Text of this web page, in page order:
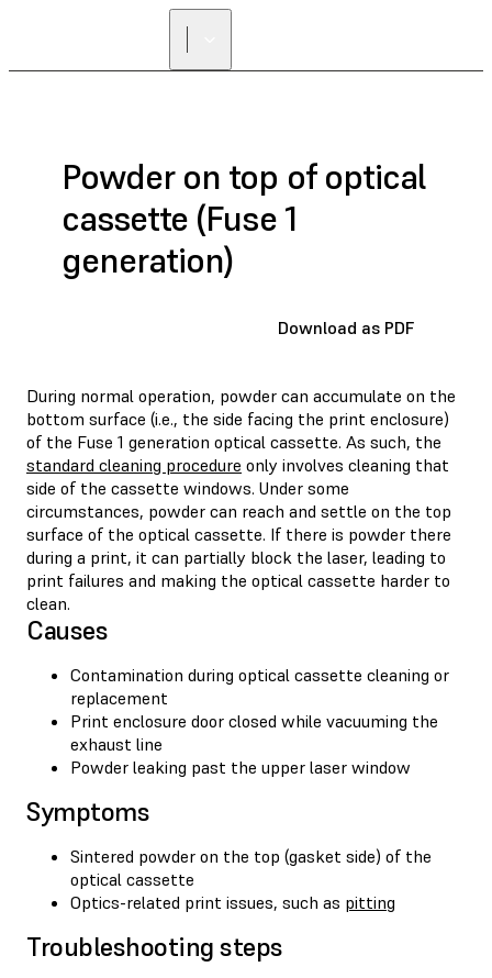
Powder on top of optical
cassette (Fuse 1
generation)
Download as PDF
During normal operation, powder can accumulate on the
bottom surface (i.e., the side facing the print enclosure)
of the Fuse 1 generation optical cassette. As such, the
standard cleaning procedure only involves cleaning that
side of the cassette windows. Under some
circumstances, powder can reach and settle on the top
surface of the optical cassette. If there is powder there
during a print, it can partially block the laser, leading to
print failures and making the optical cassette harder to
clean.
Causes
Contamination during optical cassette cleaning or
replacement
Print enclosure door closed while vacuuming the
exhaust line
Powder leaking past the upper laser window
Symptoms
Sintered powder on the top (gasket side) of the
optical cassette
Optics-related print issues, such as pitting
Troubleshooting steps